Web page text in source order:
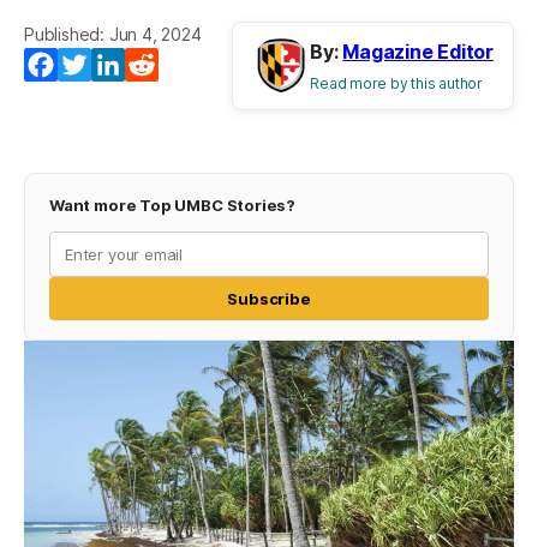
Published: Jun 4, 2024
Facebook
TwitterLinkedIn
By: Magazine Editor
Read more by this author
Want more Top UMBC Stories?
Subscribe